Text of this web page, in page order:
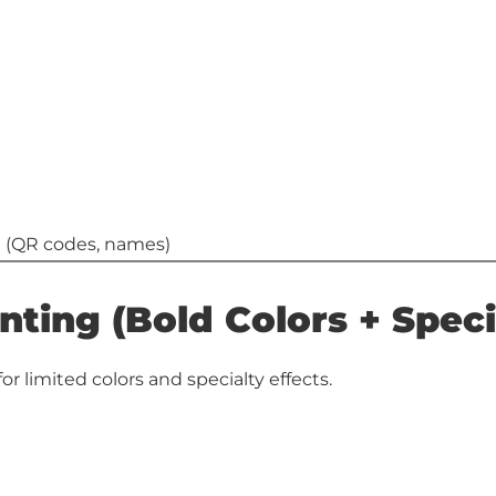
codes, names)
(Bold Colors +
limited colors and specialty effects.